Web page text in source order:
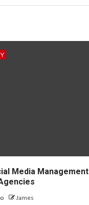
Media Management
James